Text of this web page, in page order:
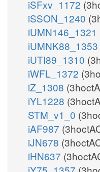
iSFxv_1172
iSSON_1240
iUMN146_1321
iUMNK88_1353
iUTI89_1310
iWFL_1372
iZ_1308
iYL1228
STM_v1_0
iAF987
iJN678
iHN637